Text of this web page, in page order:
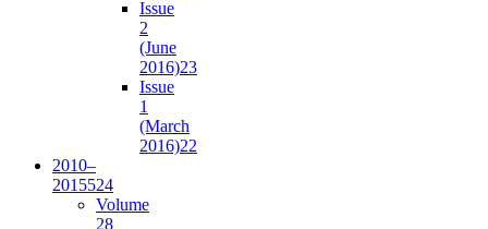
Issue
2
(June
2016)23
Issue
1
(March
2016)22
2010–
2015524
Volume
28